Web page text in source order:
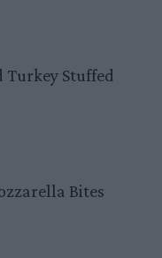
Stuffed
Bites